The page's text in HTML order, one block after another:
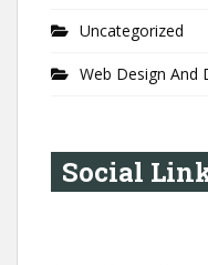
Uncategorized
Web Design And
Social